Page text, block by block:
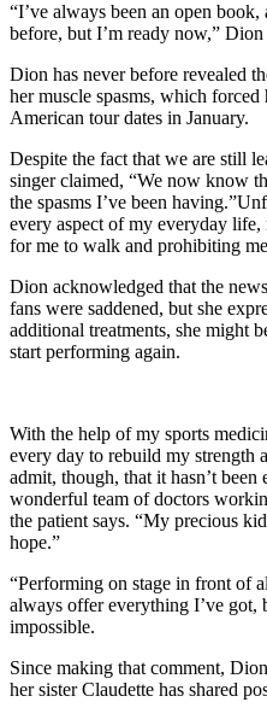
“I’ve always been an open
before, but I’m ready now,” Dion
Dion has never before revealed
her muscle spasms, which
American tour dates in January.
Despite the fact that we are still
singer claimed, “We now know
the spasms I’ve been
every aspect of my everyday
for me to walk and prohibiting
Dion acknowledged that the
fans were saddened, but she
additional treatments, she might
start performing again.
With the help of my sports
every day to rebuild my strength
admit, though, that it hasn’t been
wonderful team of doctors
the patient says. “My precious
hope.”
“Performing on stage in front of
always offer everything I’ve got,
impossible.
Since making that comment,
her sister Claudette has shared